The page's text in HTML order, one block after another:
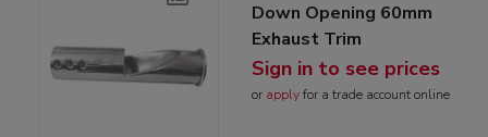
Down Opening 60mm
Exhaust Trim
Sign in to see prices
or applyfor a trade account online